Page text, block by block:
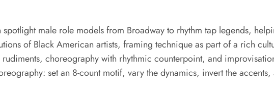
spotlight male role models from Broadway to rhythm tap legends,
of Black American artists, framing technique as part of a rich
choreography with rhythmic counterpoint, and
set an 8-count motif, vary the dynamics, invert the